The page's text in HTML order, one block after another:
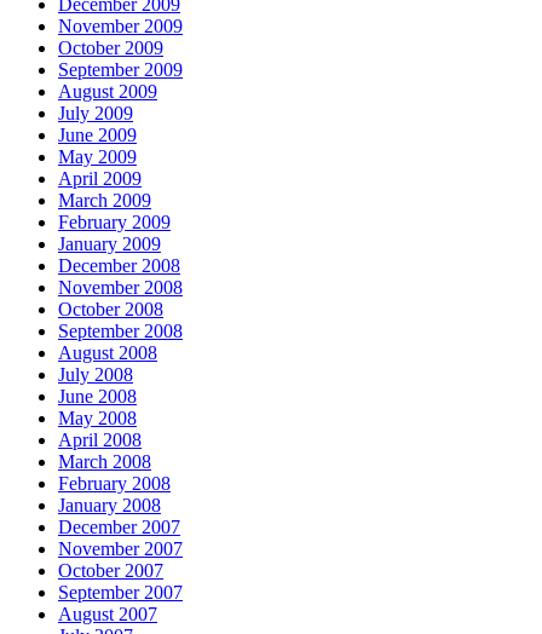
December 2009
November 2009
October 2009
September 2009
August 2009
July 2009
June 2009
May 2009
April 2009
March 2009
February 2009
January 2009
December 2008
November 2008
October 2008
September 2008
August 2008
July 2008
June 2008
May 2008
April 2008
March 2008
February 2008
January 2008
December 2007
November 2007
October 2007
September 2007
August 2007